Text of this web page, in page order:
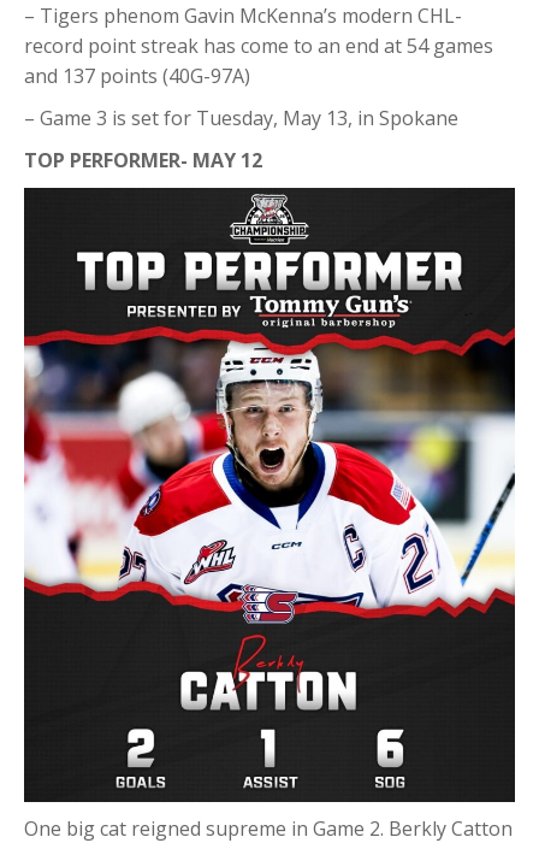
– Tigers phenom Gavin McKenna’s modern CHL-
record point streak has come to an end at 54 games
and 137 points (40G-97A)
– Game 3 is set for Tuesday, May 13, in Spokane
TOP PERFORMER- MAY 12
One big cat reigned supreme in Game 2. Berkly Catton